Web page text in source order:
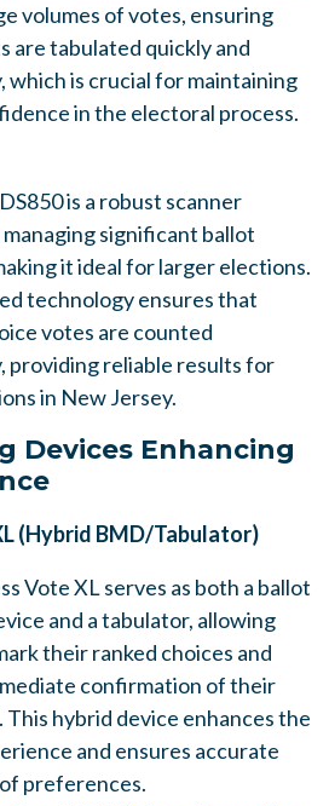
volumes of votes, ensuring
are tabulated quickly and
which is crucial for maintaining
in the electoral process.
is a robust scanner
significant ballot
it ideal for larger elections.
technology ensures that
votes are counted
providing reliable results for
in New Jersey.
Devices Enhancing
(Hybrid BMD/Tabulator)
Vote XL serves as both a ballot
and a tabulator, allowing
their ranked choices and
confirmation of their
This hybrid device enhances the
and ensures accurate
preferences.